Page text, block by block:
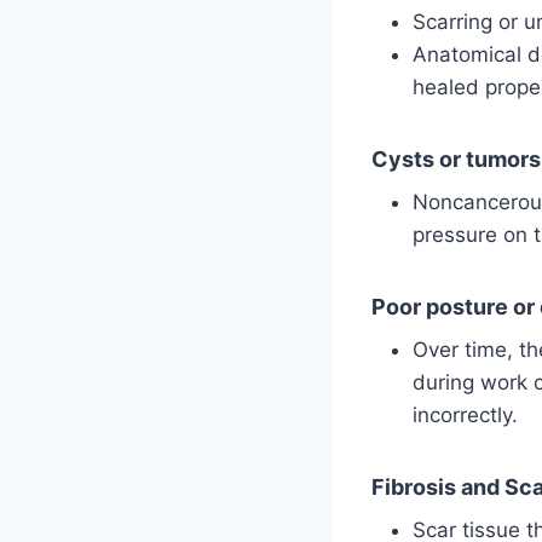
Scarring or
Anatomical
healed
Cysts or tumors
pressure on
Poor posture
Over time,
during work
incorrectly.
Fibrosis and
Scar tissue